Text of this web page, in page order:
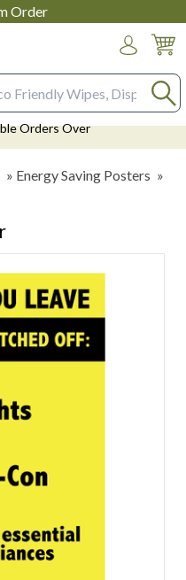
Order
Orders Over
» Energy Saving Posters »